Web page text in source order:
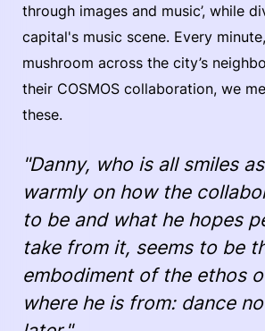
through images and music’, while
capital's music scene. Every
mushroom across the city’s
their COSMOS collaboration, we
these.
"Danny, who is all smiles
warmly on how the
to be and what he hopes
take from it, seems to be
embodiment of the ethos
where he is from: dance